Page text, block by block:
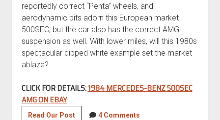
reportedly correct “Penta” wheels, and
aerodynamic bits adorn this European market
500SEC, but the car also has the correct AMG
suspension as well. With lower miles, will this 1980s
spectacular dipped white example set the market
ablaze?
CLICK FOR DETAILS:1984 MERCEDES-BENZ 500SEC
AMG ON EBAY
Read Our PostTuner 4 Comments